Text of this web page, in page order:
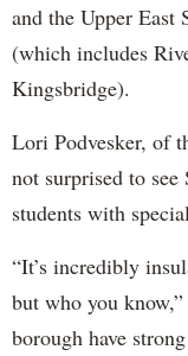
and the Upper East
(which includes
Kingsbridge).
Lori Podvesker, of
not surprised to see
students with
“It’s incredibly
but who you
borough have